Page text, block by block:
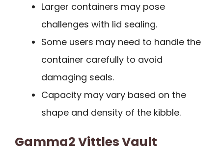
Larger containers may pose
challenges with lid sealing.
Some users may need to handle the
container carefully to avoid
damaging seals.
Capacity may vary based on the
shape and density of the kibble.
Gamma2 Vittles Vault